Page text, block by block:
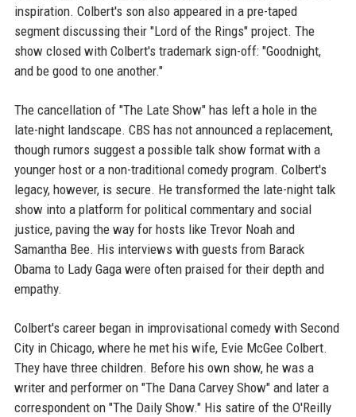
inspiration. Colbert's son also appeared in a pre-taped
segment discussing their "Lord of the Rings" project. The
show closed with Colbert's trademark sign-off: "Goodnight,
and be good to one another."
The cancellation of "The Late Show" has left a hole in the
late-night landscape. CBS has not announced a replacement,
though rumors suggest a possible talk show format with a
younger host or a non-traditional comedy program. Colbert's
legacy, however, is secure. He transformed the late-night talk
show into a platform for political commentary and social
justice, paving the way for hosts like Trevor Noah and
Samantha Bee. His interviews with guests from Barack
Obama to Lady Gaga were often praised for their depth and
empathy.
Colbert's career began in improvisational comedy with Second
City in Chicago, where he met his wife, Evie McGee Colbert.
They have three children. Before his own show, he was a
writer and performer on "The Dana Carvey Show" and later a
correspondent on "The Daily Show." His satire of the O'Reilly